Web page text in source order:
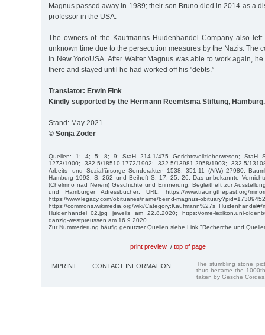
Magnus passed away in 1989; their son Bruno died in 2014 as a
professor in the USA.
The owners of the Kaufmanns Huidenhandel Company also
unknown time due to the persecution measures by the Nazis. The
in New York/USA. After Walter Magnus was able to work again,
there and stayed until he had worked off his "debts.”
Translator: Erwin Fink
Kindly supported by the Hermann Reemtsma Stiftung, Hamburg.
Stand: May 2021
© Sonja Zoder
Quellen: 1; 4; 5; 8; 9; StaH 214-1/475 Gerichtsvollzieherwesen; StaH
1273/1900; 332-5/18510-1772/1902; 332-5/13981-2958/1903; 332-5/
Arbeits- und Sozialfürsorge Sonderakten 1538; 351-11 (AfW) 27980;
Hamburg 1993, S. 262 und Beiheft S. 17, 25, 26; Das unbekannte
(Chelmno nad Nerem) Geschichte und Erinnerung. Begleitheft zur
und Hamburger Adressbücher; URL: https://www.tracingthepast.org/
https://www.legacy.com/obituaries/name/bernd-magnus-
https://commons.wikimedia.org/wiki/
Huidenhandel_02.jpg jeweils am 22.8.2020; https://ome-lexikon.uni-
danzig-westpreussen am 16.9.2020.
Zur Nummerierung häufig genutzter Quellen siehe Link "Recherche und
print preview / top of page
IMPRINT CONTACT INFORMATION
The stumbling stone
thus became the
taken by Gesche